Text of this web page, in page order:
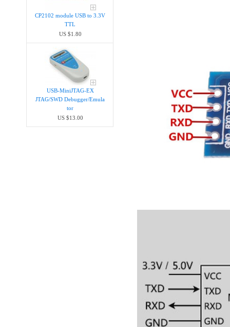
CP2102 module USB to 3.3V
TTL
US $1.80
USB-MiniJTAG-EX
JTAG/SWD Debugger/Emula​
tor
US $13.00